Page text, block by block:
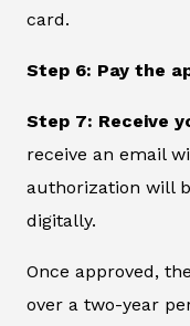
card.
Step 6: Pay the
Step 7: Receive
receive an email
authorization will
digitally.
Once approved,
over a two-year